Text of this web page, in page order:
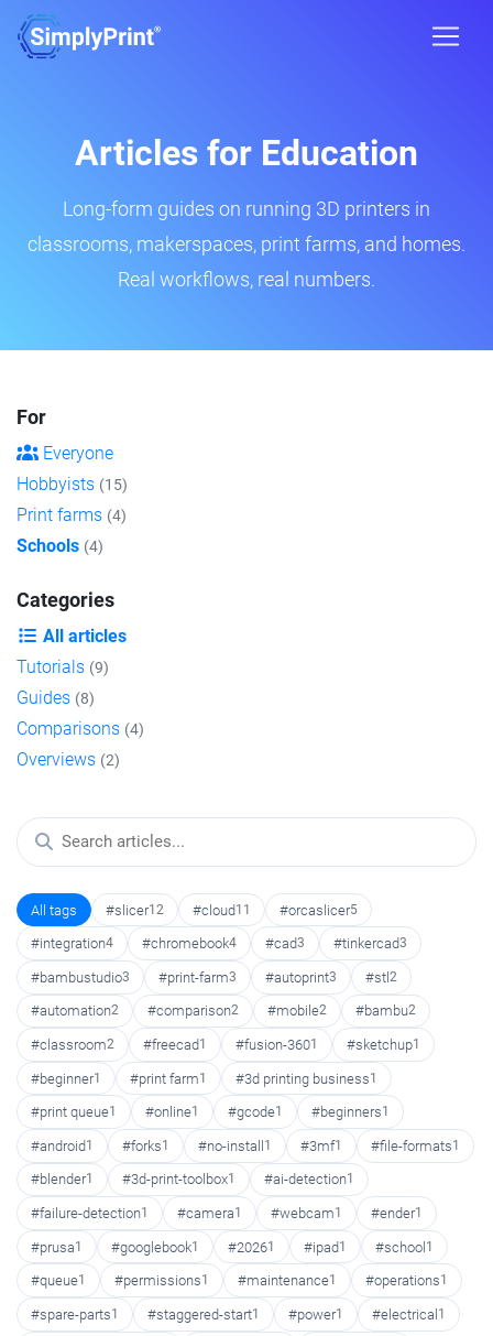
Articles for Education
Long-form guides on running 3D printers in
classrooms, makerspaces, print farms, and homes.
Real workflows, real numbers.
For
Everyone
Hobbyists (15)
Print farms (4)
Schools (4)
Categories
All articles
Tutorials (9)
Guides (8)
Comparisons (4)
Overviews (2)
All tags #slicer12 #cloud11 #orcaslicer5
#integration4 #chromebook4 #cad3 #tinkercad3
#bambustudio3 #print-farm3 #autoprint3 #stl 2
#automation2 #comparison2 #mobile2 #bambu2
#classroom2 #freecad1 #fusion-3601 #sketchup1
#beginner1 #print farm1 #3d printing business1
#print queue1 #online1 #gcode1 #beginners1
#android1 #forks1 #no-install1 #3mf1 #file-formats1
#blender1 #3d-print-toolbox1 #ai-detection1
#failure-detection1 #camera1 #webcam1 #ender1
#prusa1 #googlebook1 #20261 #ipad1 #school1
#queue1 #permissions1 #maintenance1 #operations1
#spare-parts1 #staggered-start1 #power1 #electrical1